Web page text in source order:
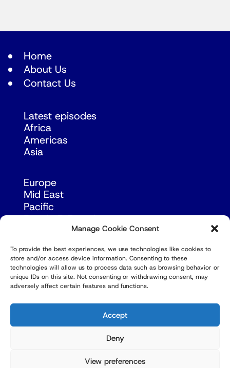
Manage Cookie Consent
To provide the best experiences, we use technologies like cookies to
store and/or access device information. Consenting to these
technologies will allow us to process data such as browsing behavior or
unique IDs on this site. Not consenting or withdrawing consent, may
adversely affect certain features and functions.
Accept
Deny
View preferences
Home
About Us
Contact Us
Latest episodes
Africa
Americas
Asia
Europe
Mid East
Pacific
Russia & Eurasia
© Copyright Robert Amsterdam 2026. All Rights
Reserved.